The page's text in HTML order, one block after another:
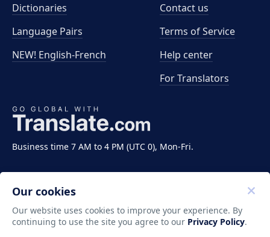
Business time 7 AM to 4 PM (UTC 0), Mon-Fri.
Dictionaries
Language Pairs
NEW! English-French
Contact us
Terms of Service
Help center
For Translators
Copyright ©2011-2026 Translate LLC. All rights
Our cookies
Our website uses cookies to improve your experience. By
continuing to use the site you agree to our Privacy Policy.